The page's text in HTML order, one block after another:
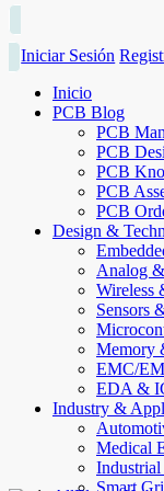
Iniciar Sesión
Inicio
PCB Blog
PCB
PCB
PCB
PCB
PCB
Design &
Analog
Wireless
Sensors
Memory
EMC/
EDA &
Industry &
Medical
Smart